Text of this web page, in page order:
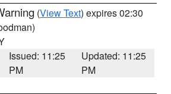
(View Text) expires 02:30
Issued: 11:25
PM
Updated: 11:25
PM